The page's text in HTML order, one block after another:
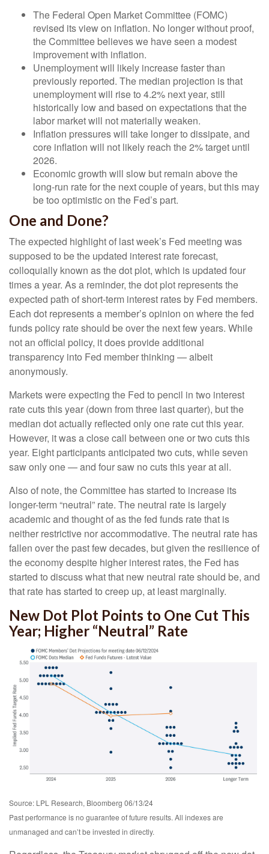
The Federal Open Market Committee (FOMC)
revised its view on inflation. No longer without proof,
the Committee believes we have seen a modest
improvement with inflation.
Unemployment will likely increase faster than
previously reported. The median projection is that
unemployment will rise to 4.2% next year, still
historically low and based on expectations that the
labor market will not materially weaken.
Inflation pressures will take longer to dissipate, and
core inflation will not likely reach the 2% target until
2026.
Economic growth will slow but remain above the
long-run rate for the next couple of years, but this may
be too optimistic on the Fed’s part.
One and Done?
The expected highlight of last week’s Fed meeting was
supposed to be the updated interest rate forecast,
colloquially known as the dot plot, which is updated four
times a year. As a reminder, the dot plot represents the
expected path of short-term interest rates by Fed members.
Each dot represents a member’s opinion on where the fed
funds policy rate should be over the next few years. While
not an official policy, it does provide additional
transparency into Fed member thinking — albeit
anonymously.
Markets were expecting the Fed to pencil in two interest
rate cuts this year (down from three last quarter), but the
median dot actually reflected only one rate cut this year.
However, it was a close call between one or two cuts this
year. Eight participants anticipated two cuts, while seven
saw only one — and four saw no cuts this year at all.
Also of note, the Committee has started to increase its
longer-term “neutral” rate. The neutral rate is largely
academic and thought of as the fed funds rate that is
neither restrictive nor accommodative. The neutral rate has
fallen over the past few decades, but given the resilience of
the economy despite higher interest rates, the Fed has
started to discuss what that new neutral rate should be, and
that rate has started to creep up, at least marginally.
New Dot Plot Points to One Cut This
Year; Higher “Neutral” Rate
Source: LPL Research, Bloomberg 06/13/24
Past performance is no guarantee of future results. All indexes are
unmanaged and can’t be invested in directly.